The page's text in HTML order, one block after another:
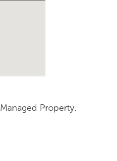
Managed Property.